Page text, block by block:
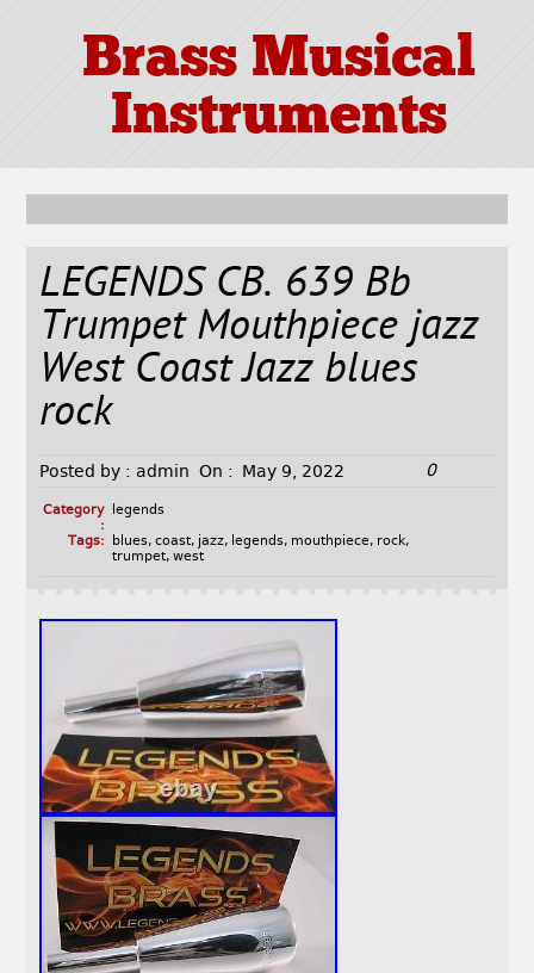
Brass Musical
Instruments
LEGENDS CB. 639 Bb
Trumpet Mouthpiece jazz
West Coast Jazz blues
rock
Posted by : admin On : May 9, 2022 0
Category
:
legends
Tags:
blues, coast, jazz, legends, mouthpiece, rock,
trumpet, west